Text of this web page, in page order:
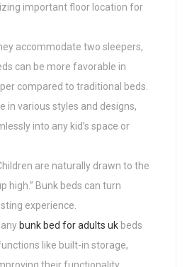
important floor location for
accommodate two sleepers,
can be more favorable in
compared to traditional beds.
in various styles and designs,
into any kid’s space or
are naturally drawn to the
high.” Bunk beds can turn
experience.
bunk bed for adults uk beds
like built-in storage,
their functionality.